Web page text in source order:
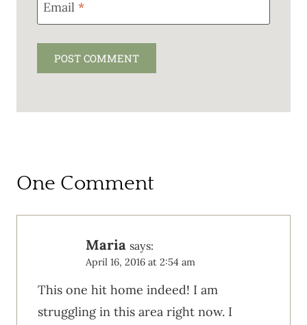
Email *
One Comment
Maria says:
April 16, 2016 at 2:54 am
This one hit home indeed! I am
struggling in this area right now. I